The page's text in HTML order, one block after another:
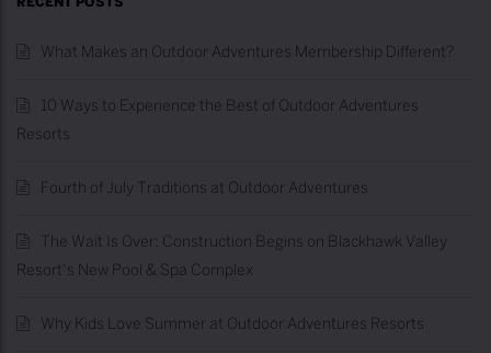
RECENT POSTS
What Makes an Outdoor Adventures Membership Different?
10 Ways to Experience the Best of Outdoor Adventures
Resorts
Fourth of July Traditions at Outdoor Adventures
The Wait Is Over: Construction Begins on Blackhawk Valley
Resort’s New Pool & Spa Complex
Why Kids Love Summer at Outdoor Adventures Resorts